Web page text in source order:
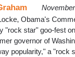
Obama's
"rock star" goo-fest
governor of
popularity," a "rock